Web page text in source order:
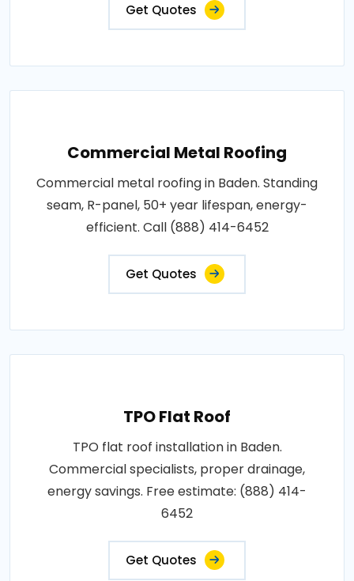
Get Quotes
Commercial Metal Roofing
Commercial metal roofing in Baden. Standing
seam, R-panel, 50+ year lifespan, energy-
efficient. Call (888) 414-6452
Get Quotes
TPO Flat Roof
TPO flat roof installation in Baden.
Commercial specialists, proper drainage,
energy savings. Free estimate: (888) 414-
6452
Get Quotes